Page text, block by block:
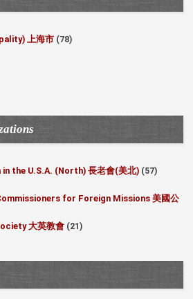
上海市 (78)
the U.S.A. (North) 長老會(美北) (57)
for Foreign Missions 美國公
大英教會 (21)